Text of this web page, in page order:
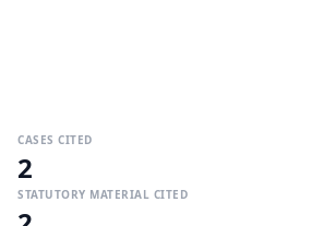
CASES CITED
2
STATUTORY MATERIAL CITED